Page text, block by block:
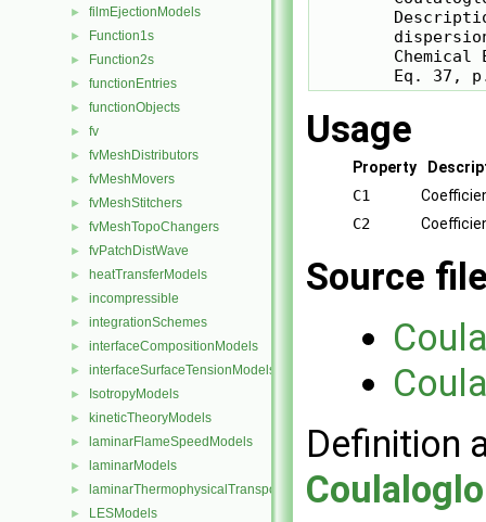
► filmEjectionModels
► Function1s
► Function2s
► functionEntries
► functionObjects
► fv
► fvMeshDistributors
► fvMeshMovers
► fvMeshStitchers
► fvMeshTopoChangers
► fvPatchDistWave
► heatTransferModels
► incompressible
► integrationSchemes
► interfaceCompositionModels
► interfaceSurfaceTensionModels
► IsotropyModels
► kineticTheoryModels
► laminarFlameSpeedModels
► laminarModels
► laminarThermophysicalTransportModels
► LESModels
Chemical
Eq. 37,
Usage
Property
C1
C2
Source
Definition